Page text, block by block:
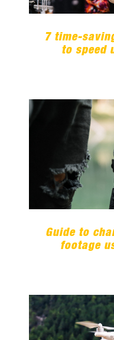
7 time-
to speed
Guide to
footage
Guide to
footage